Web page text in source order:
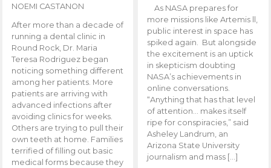
NOEMI CASTANON
After more than a decade of
running a dental clinic in
Round Rock, Dr. Maria
Teresa Rodriguez began
noticing something different
among her patients. More
patients are arriving with
advanced infections after
avoiding clinics for weeks.
Others are trying to pull their
own teeth at home. Families
terrified of filling out basic
medical forms because they
As NASA prepares for
more missions like Artemis ll,
public interest in space has
spiked again. But alongside
the excitement is an uptick
in skepticism doubting
NASA’s achievements in
online conversations.
“Anything that has that level
of attention… makes itself
ripe for conspiracies,” said
Asheley Landrum, an
Arizona State University
journalism and mass […]